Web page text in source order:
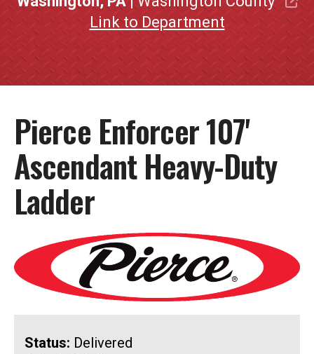
Link to Department
Pierce Enforcer 107'
Ascendant Heavy-Duty
Ladder
Status: Delivered